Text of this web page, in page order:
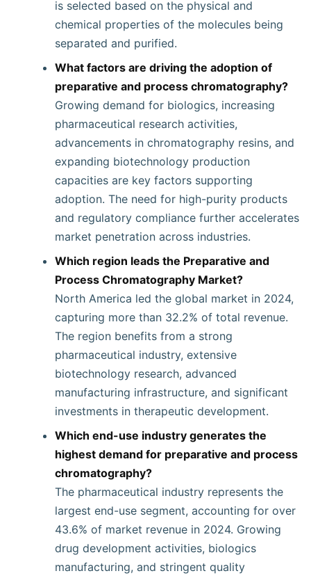
is selected based on the physical and
chemical properties of the molecules being
separated and purified.
What factors are driving the adoption of
preparative and process chromatography?
Growing demand for biologics, increasing
pharmaceutical research activities,
advancements in chromatography resins, and
expanding biotechnology production
capacities are key factors supporting
adoption. The need for high-purity products
and regulatory compliance further accelerates
market penetration across industries.
Which region leads the Preparative and
Process Chromatography Market?
North America led the global market in 2024,
capturing more than 32.2% of total revenue.
The region benefits from a strong
pharmaceutical industry, extensive
biotechnology research, advanced
manufacturing infrastructure, and significant
investments in therapeutic development.
Which end-use industry generates the
highest demand for preparative and process
chromatography?
The pharmaceutical industry represents the
largest end-use segment, accounting for over
43.6% of market revenue in 2024. Growing
drug development activities, biologics
manufacturing, and stringent quality